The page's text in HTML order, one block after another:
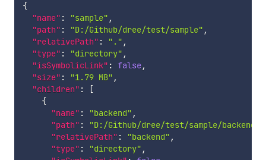
{
"name" : "sample" ,
"path" : "D:/Github/dree/test/sample" ,
"relativePath" : "." ,
"type" : "directory" ,
"isSymbolicLink" : false,
"size" : "1.79 MB" ,
"children" :
[
{
"name" : "backend" ,
"path" : "D:/Github/dree/test/sample/backend"
"relativePath" : "backend" ,
"type" : "directory" ,